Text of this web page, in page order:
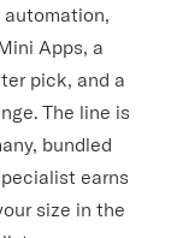
Apps, a
pick, and a
The line is
bundled
earns
size in the